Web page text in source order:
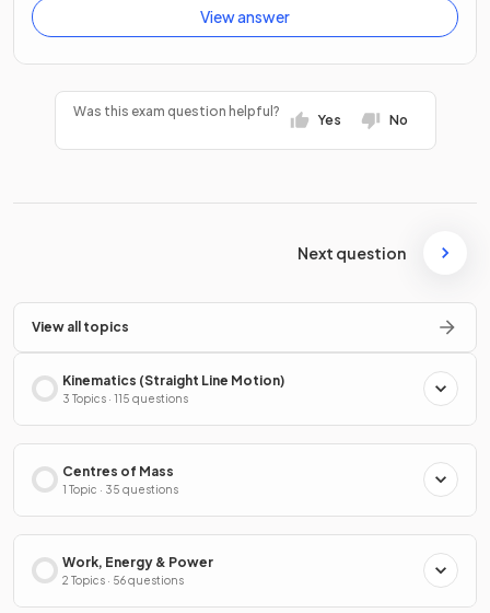
View answer
Was this exam question helpful?
Yes No
Next question
View all topics
Kinematics (Straight Line Motion)
3 Topics · 115 questions
Centres of Mass
1 Topic · 35 questions
Work, Energy & Power
2 Topics · 56 questions